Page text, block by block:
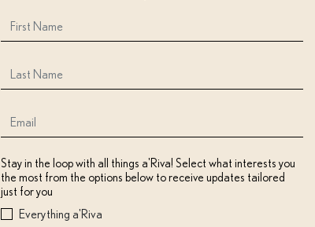
Stay in the loop with all things a'Riva! Select what interests you
the most from the options below to receive updates tailored
just for you
Everything a'Riva